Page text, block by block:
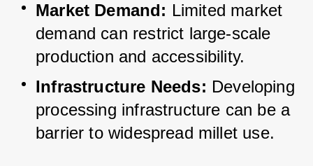
Market Demand: Limited market
demand can restrict large-scale
production and accessibility.
Infrastructure Needs: Developing
processing infrastructure can be a
barrier to widespread millet use.